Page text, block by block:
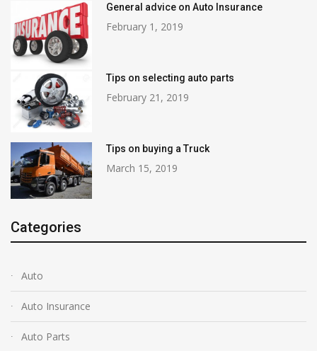
General advice on Auto Insurance
February 1, 2019
Tips on selecting auto parts
February 21, 2019
Tips on buying a Truck
March 15, 2019
Categories
Auto
Auto Insurance
Auto Parts